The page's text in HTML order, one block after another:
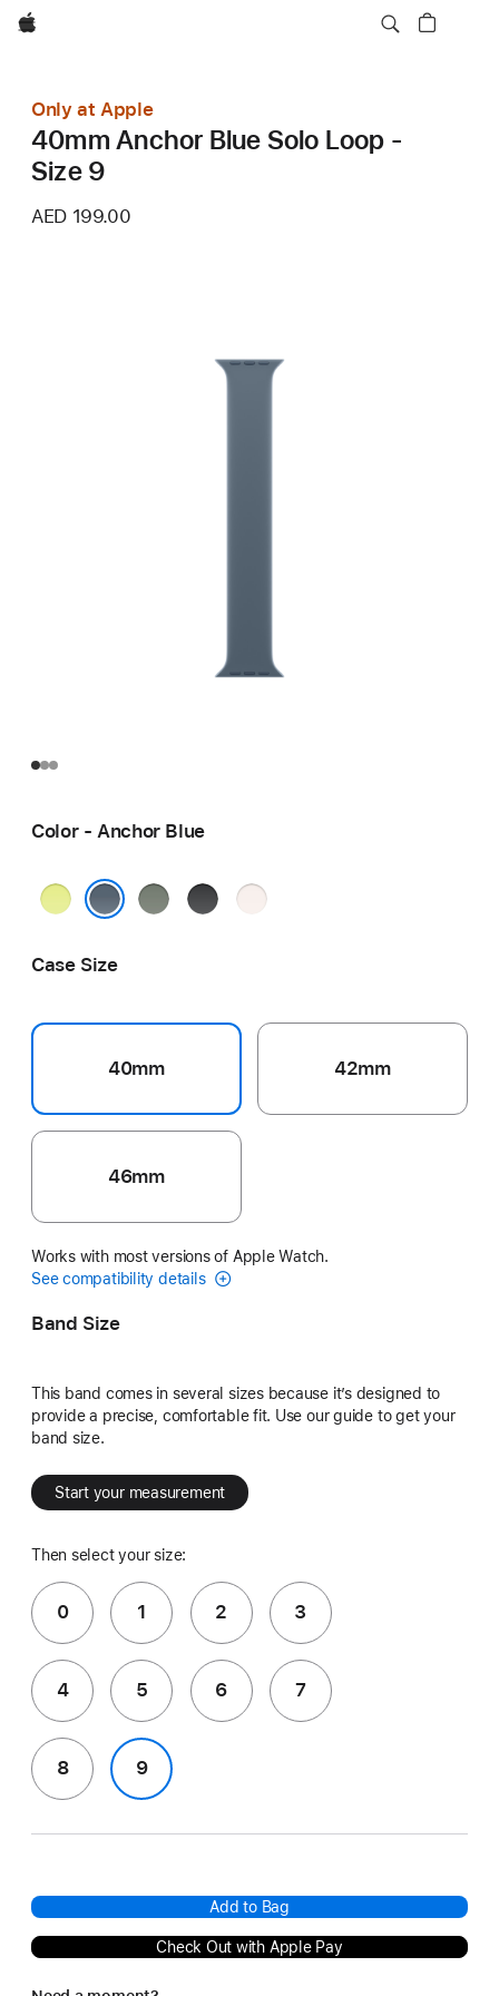
Apple
Only at Apple
40mm Anchor Blue Solo Loop -
Size 9
AED 199.00
Color - Anchor Blue
Neon
GreenBlack
Light
Case Size
40mm 42mm
46mm
Works with most versions of Apple Watch.
See compatibility details
Band Size
This band comes in several sizes because it’s designed to
provide a precise, comfortable fit. Use our guide to get your
band size.
Start your measurement
Then select your size:
0 1 2 3
4 5 6 7
8 9
Add to Bag
Check Out with Apple Pay